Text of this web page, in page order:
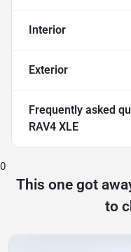
Interior
Exterior
Frequently asked
RAV4 XLE
0
This one got
to